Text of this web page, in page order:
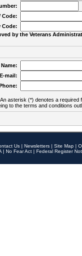
Code:
Code:
by the Veterans
mail:
asterisk (*) denotes a required
to the terms and conditions
Us | Newsletters | Site Map |
| No Fear Act | Federal Register